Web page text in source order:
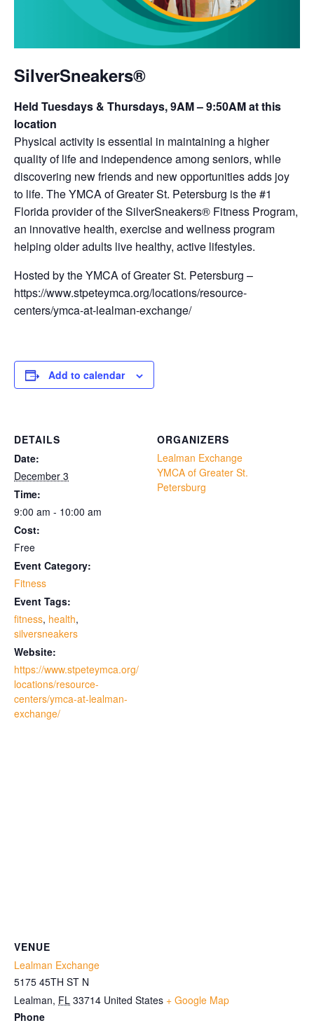
SilverSneakers®
Held Tuesdays & Thursdays, 9AM – 9:50AM at this
location
Physical activity is essential in maintaining a higher
quality of life and independence among seniors, while
discovering new friends and new opportunities adds joy
to life. The YMCA of Greater St. Petersburg is the #1
Florida provider of the SilverSneakers® Fitness Program,
an innovative health, exercise and wellness program
helping older adults live healthy, active lifestyles.
Hosted by the YMCA of Greater St. Petersburg –
https://www.stpeteymca.org/locations/resource-
centers/ymca-at-lealman-exchange/
Add to calendar
DETAILS
Date:
December 3
Time:
9:00 am - 10:00 am
Cost:
Free
Event Category:
Fitness
Event Tags:
fitness, health,
silversneakers
Website:
https://www.stpeteymca.org/
locations/resource-
centers/ymca-at-lealman-
exchange/
ORGANIZERS
Lealman Exchange
YMCA of Greater St.
Petersburg
VENUE
Lealman Exchange
5175 45TH ST N
Lealman, FL 33714 United States + Google Map
Phone